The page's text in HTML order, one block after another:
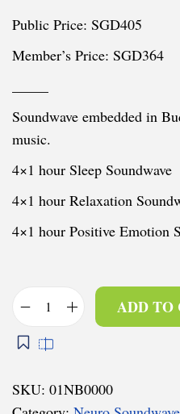
Public Price: SGD405
Member’s Price: SGD364
Soundwave embedded in
music.
4×1 hour Sleep Soundwave
4×1 hour Relaxation
4×1 hour Positive Emotion
N
e
r
o
ADD TO
SKU: 01NB0000